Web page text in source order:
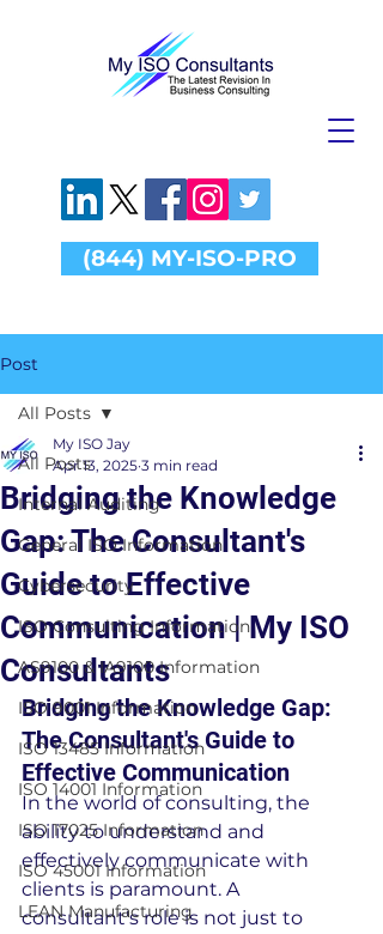
(844) MY-ISO-PRO
Post
All Posts
Internal Auditing
General ISO Information
Cybersecurity
ISO Consulting Information
AS9100 & IA9100 Information
ISO 9001 Information
ISO 13485 Information
ISO 14001 Information
ISO 17025 Information
ISO 45001 Information
LEAN Manufacturing
All Posts
Bridging the Knowledge
Gap: The Consultant's
Guide to Effective
Communication | My ISO
Consultants
My ISO Jay
Apr 13, 2025 3 min read
Bridging the Knowledge Gap:
The Consultant's Guide to
Effective Communication
In the world of consulting, the
ability to understand and
effectively communicate with
clients is paramount. A
consultant's role is not just to